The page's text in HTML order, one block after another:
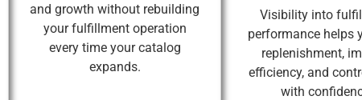
and growth without rebuilding
your fulfillment operation
every time your catalog
expands.
Visibility into
performance helps
replenishment,
efficiency, and
with